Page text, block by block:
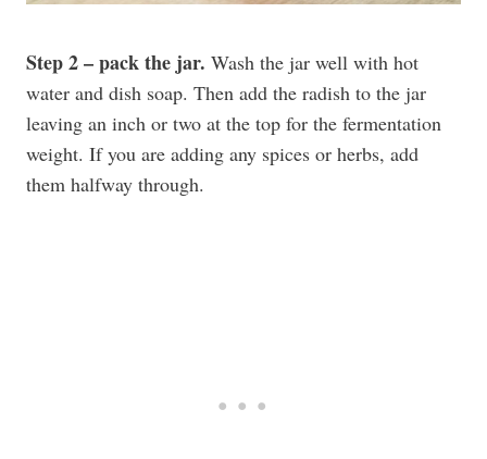
Step 2 – pack the jar. Wash the jar well with hot
water and dish soap. Then add the radish to the jar
leaving an inch or two at the top for the fermentation
weight. If you are adding any spices or herbs, add
them halfway through.